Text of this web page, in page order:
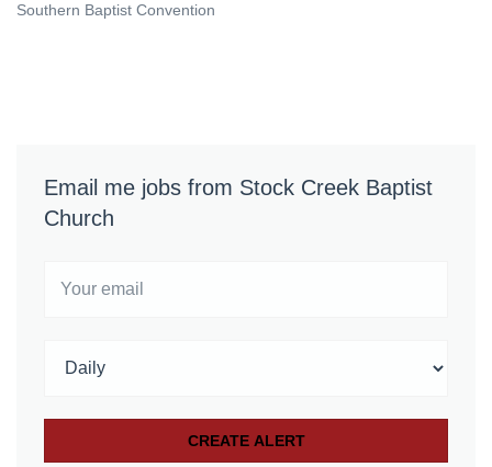
Southern Baptist Convention
Email me jobs from Stock Creek Baptist
Church